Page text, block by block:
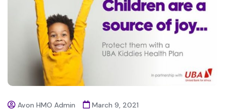
Avon HMO Admin March 9, 2021